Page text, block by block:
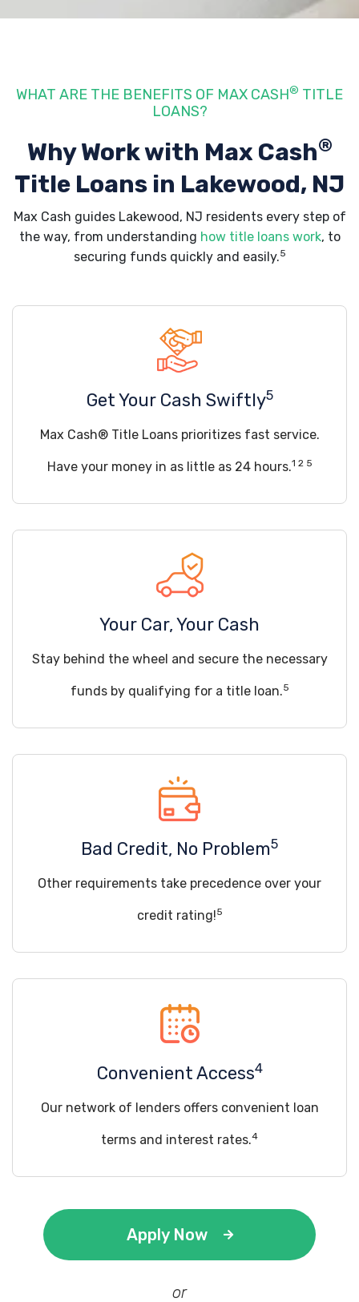
WHAT ARE THE BENEFITS OF MAX CASH® TITLE
LOANS?
Why Work with Max Cash®
Title Loans in Lakewood, NJ
Max Cash guides Lakewood, NJ residents every step of
the way, from understanding how title loans work, to
securing funds quickly and easily.5
Get Your Cash Swiftly5
Max Cash® Title Loans prioritizes fast service.
Have your money in as little as 24 hours.1 2 5
Your Car, Your Cash
Stay behind the wheel and secure the necessary
funds by qualifying for a title loan.5
Bad Credit, No Problem5
Other requirements take precedence over your
credit rating!5
Convenient Access4
Our network of lenders offers convenient loan
terms and interest rates.4
Apply Now
or